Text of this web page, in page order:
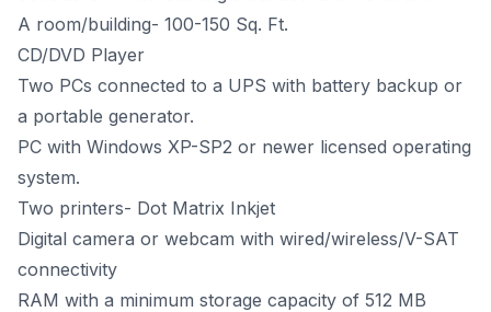
A room/building- 100-150 Sq. Ft.
CD/DVD Player
Two PCs connected to a UPS with battery backup or
a portable generator.
PC with Windows XP-SP2 or newer licensed operating
system.
Two printers- Dot Matrix Inkjet
Digital camera or webcam with wired/wireless/V-SAT
connectivity
RAM with a minimum storage capacity of 512 MB